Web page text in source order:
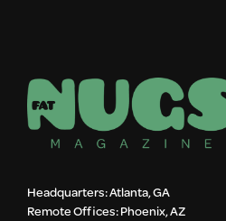
Headquarters: Atlanta, GA
Remote Offices: Phoenix, AZ